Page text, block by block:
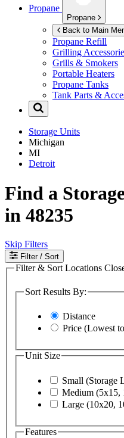
Propane
Propane
Back to Main
Propane Refill
Grilling
Grills & Smokers
Portable Heaters
Propane Tanks
Tank Parts &
Storage Units
Michigan
MI
Detroit
Find a
in 48235
Skip Filters
Filter / Sort
Filter & Sort Locations
Sort Results By:
Distance
Price (Lowest
Unit Size
Small (Storage
Medium (5x15,
Large (10x20,
Features